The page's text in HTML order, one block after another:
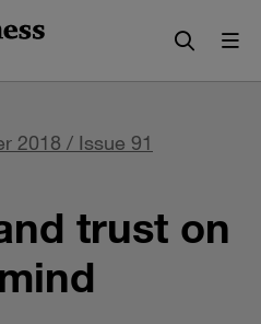
2018 / Issue 91
trust on